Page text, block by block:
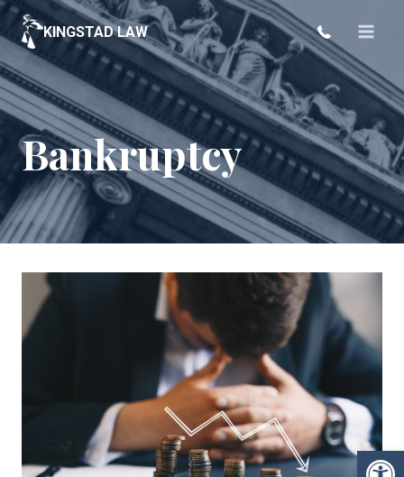
Skip
to
content
KINGSTAD LAW
Bankruptcy